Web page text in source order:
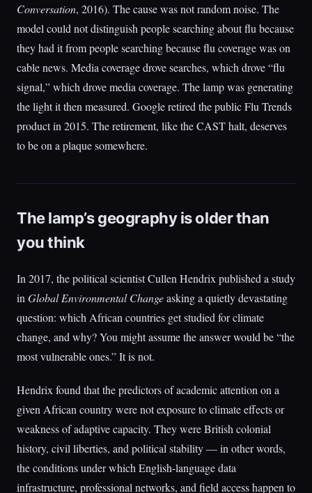
Conversation, 2016). The cause was not random noise. The
model could not distinguish people searching about flu because
they had it from people searching because flu coverage was on
cable news. Media coverage drove searches, which drove “flu
signal,” which drove media coverage. The lamp was generating
the light it then measured. Google retired the public Flu Trends
product in 2015. The retirement, like the CAST halt, deserves
to be on a plaque somewhere.
The lamp’s geography is older than
you think
In 2017, the political scientist Cullen Hendrix published a study
in Global Environmental Changeasking a quietly devastating
question: which African countries get studied for climate
change, and why? You might assume the answer would be “the
most vulnerable ones.” It is not.
Hendrix found that the predictors of academic attention on a
given African country were not exposure to climate effects or
weakness of adaptive capacity. They were British colonial
history, civil liberties, and political stability — in other words,
the conditions under which English-language data
infrastructure, professional networks, and field access happen to